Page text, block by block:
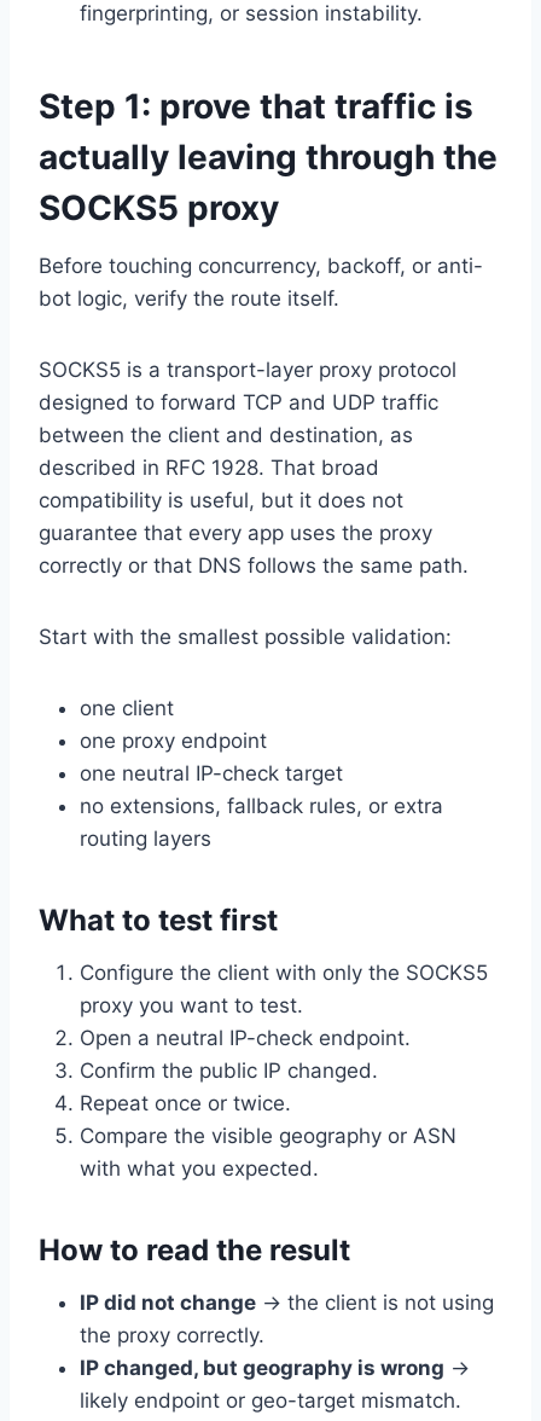
fingerprinting, or session instability.
Step 1: prove that traffic is
actually leaving through the
SOCKS5 proxy
Before touching concurrency, backoff, or anti-
bot logic, verify the route itself.
SOCKS5 is a transport-layer proxy protocol
designed to forward TCP and UDP traffic
between the client and destination, as
described in RFC 1928. That broad
compatibility is useful, but it does not
guarantee that every app uses the proxy
correctly or that DNS follows the same path.
Start with the smallest possible validation:
one client
one proxy endpoint
one neutral IP-check target
no extensions, fallback rules, or extra
routing layers
What to test first
Configure the client with only the SOCKS5
proxy you want to test.
Open a neutral IP-check endpoint.
Confirm the public IP changed.
Repeat once or twice.
Compare the visible geography or ASN
with what you expected.
How to read the result
IP did not change → the client is not using
the proxy correctly.
IP changed, but geography is wrong →
likely endpoint or geo-target mismatch.